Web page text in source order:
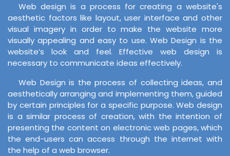
Web design is a process for creating a website's
aesthetic factors like layout, user interface and other
visual imagery in order to make the website more
visually appealing and easy to use. Web Design is the
website’s look and feel. Effective web design is
necessary to communicate ideas effectively.
Web Design is the process of collecting ideas, and
aesthetically arranging and implementing them, guided
by certain principles for a specific purpose. Web design
is a similar process of creation, with the intention of
presenting the content on electronic web pages, which
the end-users can access through the internet with
the help of a web browser.